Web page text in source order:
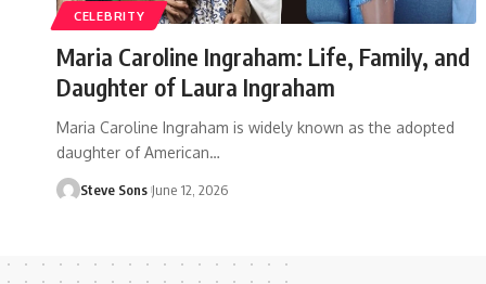
CELEBRITY
Maria Caroline Ingraham: Life, Family, and
Daughter of Laura Ingraham
Maria Caroline Ingraham is widely known as the adopted
daughter of American…
Steve Sons June 12, 2026